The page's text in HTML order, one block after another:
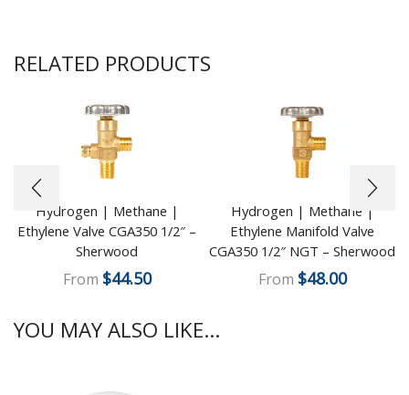
RELATED PRODUCTS
Hydrogen | Methane |
Ethylene Valve CGA350 1/2″ –
Sherwood
From $44.50
Hydrogen | Methane |
Ethylene Manifold Valve
CGA350 1/2″ NGT – Sherwood
From $48.00
YOU MAY ALSO LIKE...